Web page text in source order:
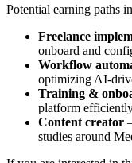
Potential earning paths
Freelance
onboard and
Workflow
optimizing AI-
Training &
platform
Content creator
studies around